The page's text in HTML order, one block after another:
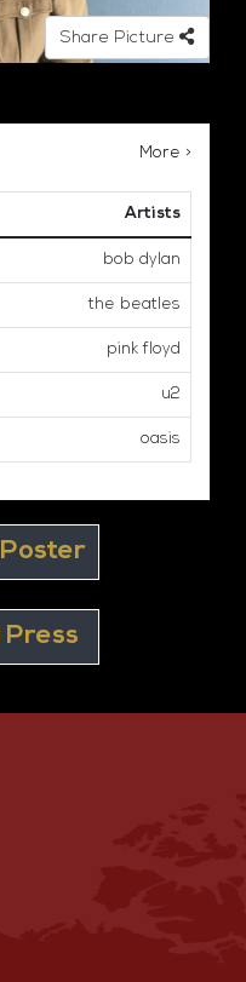
Share Picture
More >
Artists
bob dylan
the beatles
pink floyd
u2
oasis